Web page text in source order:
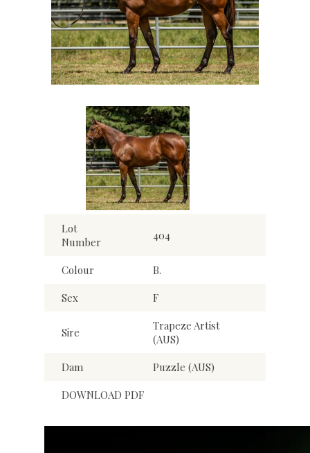
Lot
Number
404
Colour
B.
Sex
F
Sire
Trapeze Artist
(AUS)
Dam
Puzzle (AUS)
DOWNLOAD PDF